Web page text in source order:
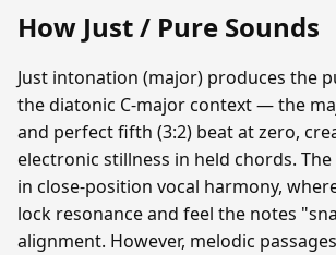
How Just / Pure Sounds
Just intonation (major) produces the
the diatonic C-major context — the
and perfect fifth (3:2) beat at zero,
electronic stillness in held chords.
in close-position vocal harmony,
lock resonance and feel the notes
alignment. However, melodic